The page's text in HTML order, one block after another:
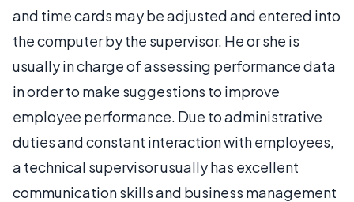
and time cards may be adjusted and entered into
the computer by the supervisor. He or she is
usually in charge of assessing performance data
in order to make suggestions to improve
employee performance. Due to administrative
duties and constant interaction with employees,
a technical supervisor usually has excellent
communication skills and business management